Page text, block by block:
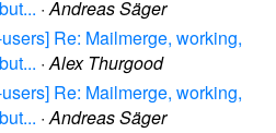
· Andreas Säger
Re: Mailmerge, working,
·Alex Thurgood
Re: Mailmerge, working,
·Andreas Säger